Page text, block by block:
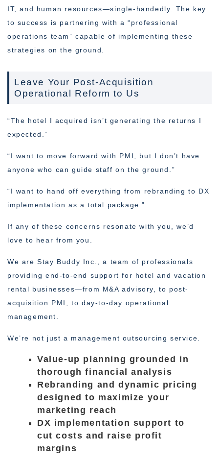
IT, and human resources—single-handedly. The key
to success is partnering with a “professional
operations team” capable of implementing these
strategies on the ground.
Leave Your Post-Acquisition
Operational Reform to Us
“The hotel I acquired isn’t generating the returns I
expected.”
“I want to move forward with PMI, but I don’t have
anyone who can guide staff on the ground.”
“I want to hand off everything from rebranding to DX
implementation as a total package.”
If any of these concerns resonate with you, we’d
love to hear from you.
We are Stay Buddy Inc., a team of professionals
providing end-to-end support for hotel and vacation
rental businesses—from M&A advisory, to post-
acquisition PMI, to day-to-day operational
management.
We’re not just a management outsourcing service.
Value-up planning grounded in
thorough financial analysis
Rebranding and dynamic pricing
designed to maximize your
marketing reach
DX implementation support to
cut costs and raise profit
margins